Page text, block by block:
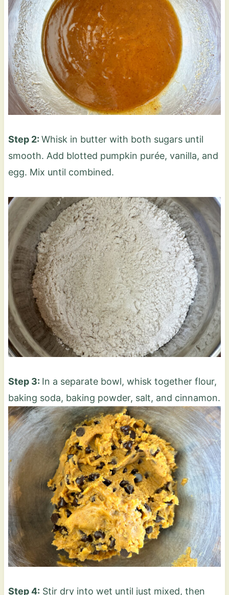
Step 2: Whisk in butter with both sugars until
smooth. Add blotted pumpkin purée, vanilla, and
egg. Mix until combined.
Step 3: In a separate bowl, whisk together flour,
baking soda, baking powder, salt, and cinnamon.
Step 4: Stir dry into wet until just mixed, then